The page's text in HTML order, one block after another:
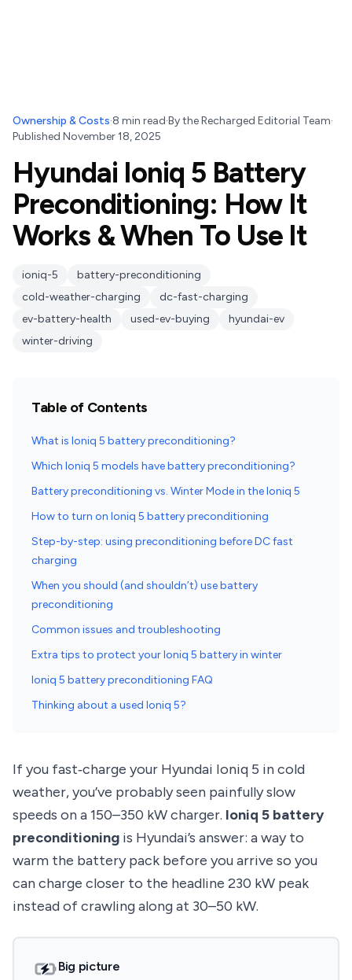
Ownership & Costs·8 min read·Bythe Recharged Editorial Team·
Published November 18, 2025
Hyundai Ioniq 5 Battery
Preconditioning: How It
Works & When To Use It
ioniq-5
battery-preconditioning
cold-weather-charging
dc-fast-charging
ev-battery-health
used-ev-buying
hyundai-ev
winter-driving
Table of Contents
What is Ioniq 5 battery preconditioning?
Which Ioniq 5 models have battery preconditioning?
Battery preconditioning vs. Winter Mode in the Ioniq 5
How to turn on Ioniq 5 battery preconditioning
Step-by-step: using preconditioning before DC fast
charging
When you should (and shouldn’t) use battery
preconditioning
Common issues and troubleshooting
Extra tips to protect your Ioniq 5 battery in winter
Ioniq 5 battery preconditioning FAQ
Thinking about a used Ioniq 5?
If you fast‑charge your Hyundai Ioniq 5 in cold
weather, you’ve probably seen painfully slow
speeds on a 150–350 kW charger. Ioniq 5 battery
preconditioning is Hyundai’s answer: a way to
warm the battery pack before you arrive so you
can charge closer to the headline 230 kW peak
instead of crawling along at 30–50 kW.
Big picture